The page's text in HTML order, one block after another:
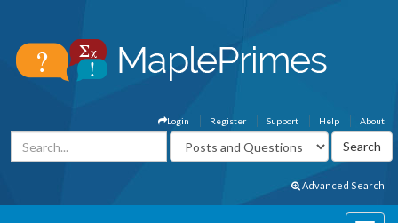
About
Help
Support
Register
Login
Advanced Search